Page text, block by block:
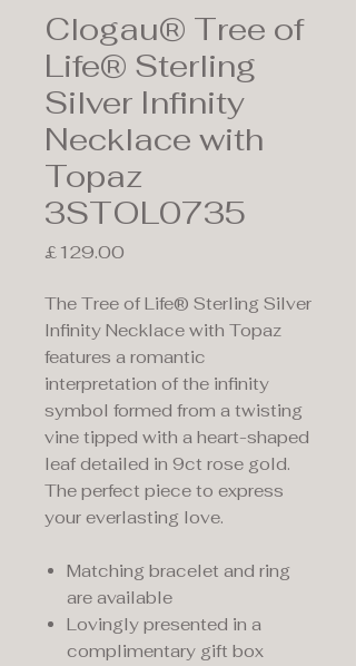
Clogau® Tree of
Life® Sterling
Silver Infinity
Necklace with
Topaz
3STOL0735
£129.00
The Tree of Life® Sterling Silver
Infinity Necklace with Topaz
features a romantic
interpretation of the infinity
symbol formed from a twisting
vine tipped with a heart-shaped
leaf detailed in 9ct rose gold.
The perfect piece to express
your everlasting love.
Matching bracelet and ring
are available
Lovingly presented in a
complimentary gift box